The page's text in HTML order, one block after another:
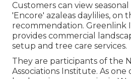
Customers can view
'Encore' azaleas daylilies, on
recommendation. Greenlink
provides commercial
setup and tree care services.
They are participants of the
Associations Institute. As